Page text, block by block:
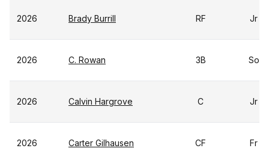
2026 Brady Burrill RF Jr
2026 C. Rowan 3B So
2026 Calvin Hargrove C Jr
2026 Carter Gilhausen CF Fr